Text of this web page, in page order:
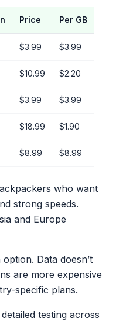
Price Per GB
$3.99 $3.99
$10.99 $2.20
$3.99 $3.99
$18.99 $1.90
$8.99 $8.99
who want
strong speeds.
and Europe
Data doesn’t
are more expensive
specific plans.
testing across